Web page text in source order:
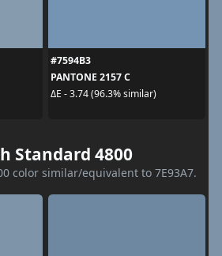
#7594B3
PANTONE 2157 C
ΔE - 3.74 (96.3% similar)
Standard 4800
color similar/equivalent to 7E93A7.